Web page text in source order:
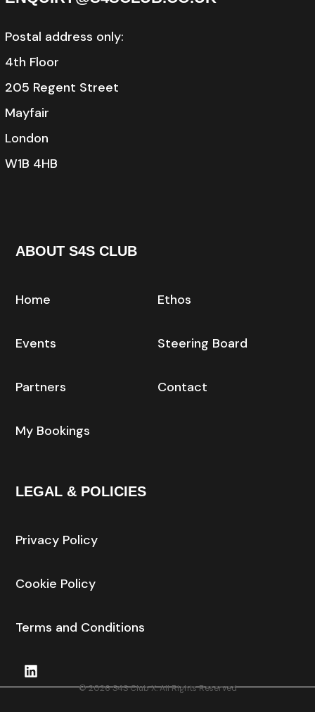
Postal address only:
4th Floor
205 Regent Street
Mayfair
London
W1B 4HB
ABOUT S4S CLUB
Home
Events
Partners
My Bookings
Ethos
Steering Board
Contact
LEGAL & POLICIES
Privacy Policy
Cookie Policy
Terms and Conditions
© 2026 S4S Club X. All Rights Reserved